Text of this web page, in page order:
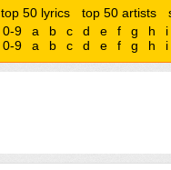
top 50 lyrics top 50 artists
0-9 a b c d e f g h
i
0-9 a b c d e f g h i